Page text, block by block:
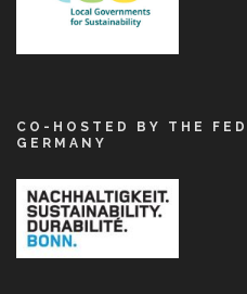
CO-HOSTED BY THE
GERMANY